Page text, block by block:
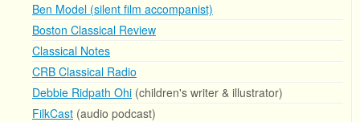
Ben Model (silent film accompanist)
Boston Classical Review
Classical Notes
CRB Classical Radio
Debbie Ridpath Ohi (children's writer & illustrator)
FilkCast (audio podcast)